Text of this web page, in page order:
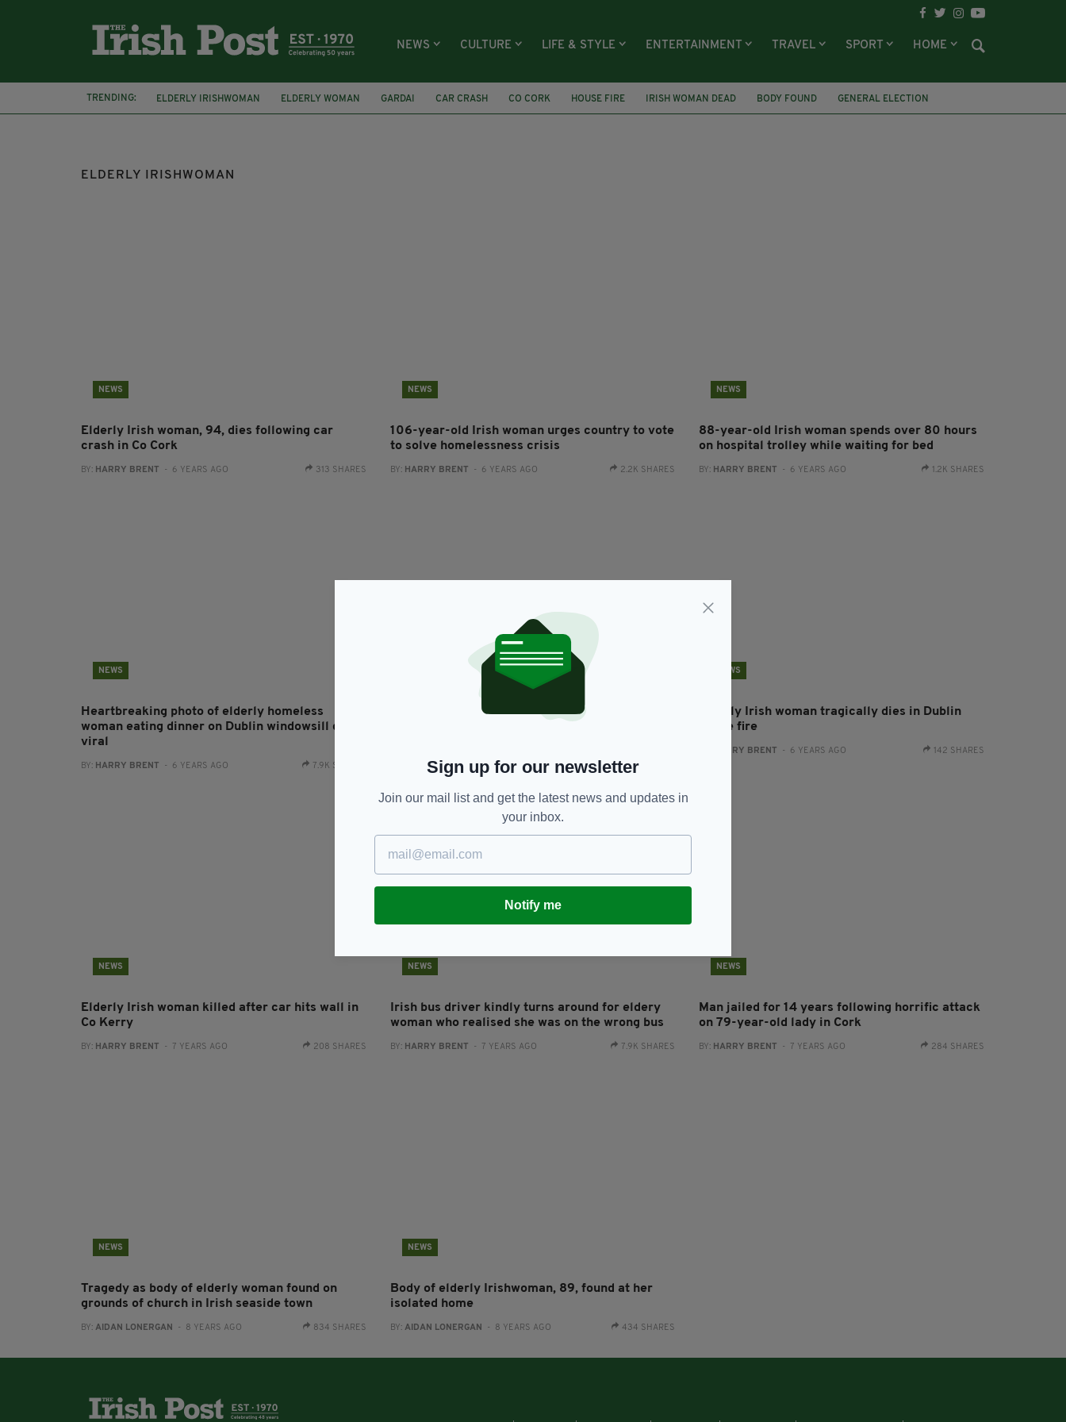
NEWS CULTURE LIFE & STYLE ENTERTAINMENT TRAVEL SPORT HOME
TRENDING: ELDERLY IRISHWOMAN ELDERLY WOMAN GARDAI CAR CRASH CO CORK HOUSE FIRE IRISH WOMAN DEAD BODY FOUND
GENERAL ELECTION
HOMELESSNESS CRISIS
NANCY STEWART UNIVERSITY HOSPITAL GALWAY
ELDERLY IRISHWOMAN
NEWS
Elderly Irish woman, 94, dies following car
crash in Co Cork
BY: HARRY BRENT - 6 YEARS AGO 313 SHARES
NEWS
106-year-old Irish woman urges country to vote
to solve homelessness crisis
BY: HARRY BRENT - 6 YEARS AGO 2.2K SHARES
NEWS
88-year-old Irish woman spends over 80 hours
on hospital trolley while waiting for bed
BY: HARRY BRENT - 6 YEARS AGO 1.2K SHARES
NEWS
Heartbreaking photo of elderly homeless
woman eating dinner on Dublin windowsill goes
viral
BY: HARRY BRENT - 6 YEARS AGO 7.9K SHARES
Irish woman in her 80s dies in Co Wexford
NEWS
Elderly Irish woman tragically dies in Dublin
house fire
HARRY BRENT - 6 YEARS AGO 142 SHARES
NEWS
Elderly Irish woman killed after car hits wall in
Co Kerry
BY: HARRY BRENT - 7 YEARS AGO 208 SHARES
NEWS
Irish bus driver kindly turns around for eldery
woman who realised she was on the wrong bus
BY: HARRY BRENT - 7 YEARS AGO 7.9K SHARES
NEWS
Man jailed for 14 years following horrific attack
on 79-year-old lady in Cork
BY: HARRY BRENT - 7 YEARS AGO 284 SHARES
NEWS
Tragedy as body of elderly woman found on
grounds of church in Irish seaside town
BY: AIDAN LONERGAN - 8 YEARS AGO 834 SHARES
NEWS
Body of elderly Irishwoman, 89, found at her
isolated home
BY: AIDAN LONERGAN - 8 YEARS AGO 434 SHARES
Sign up for our newsletter
Join our mail list and get the latest news and updates in
your inbox.
Notify me